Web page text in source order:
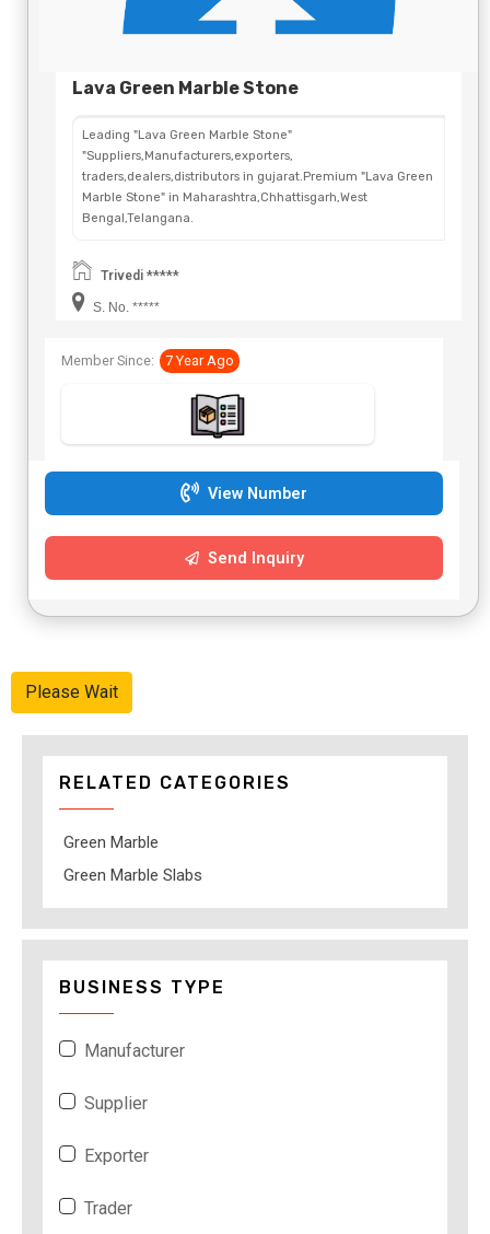
Lava Green Marble Stone
Leading "Lava Green Marble Stone"
"Suppliers,Manufacturers,exporters,
traders,dealers,distributors in gujarat.Premium "Lava Green
Marble Stone" in Maharashtra,Chhattisgarh,West
Bengal,Telangana.
Trivedi *****
S. No. *****
Member Since: 7 Year Ago
View Number
Send Inquiry
Please Wait
RELATED CATEGORIES
Green Marble
Green Marble Slabs
BUSINESS TYPE
Manufacturer
Supplier
Exporter
Trader